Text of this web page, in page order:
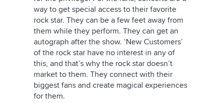
way to get special access to their favorite
rock star. They can be a few feet away from
them while they perform. They can get an
autograph after the show. ‘New Customers’
of the rock star have no interest in any of
this, and that’s why the rock star doesn’t
market to them. They connect with their
biggest fans and create magical experiences
for them.